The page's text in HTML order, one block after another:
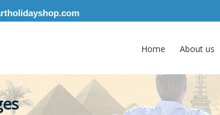
Home About us